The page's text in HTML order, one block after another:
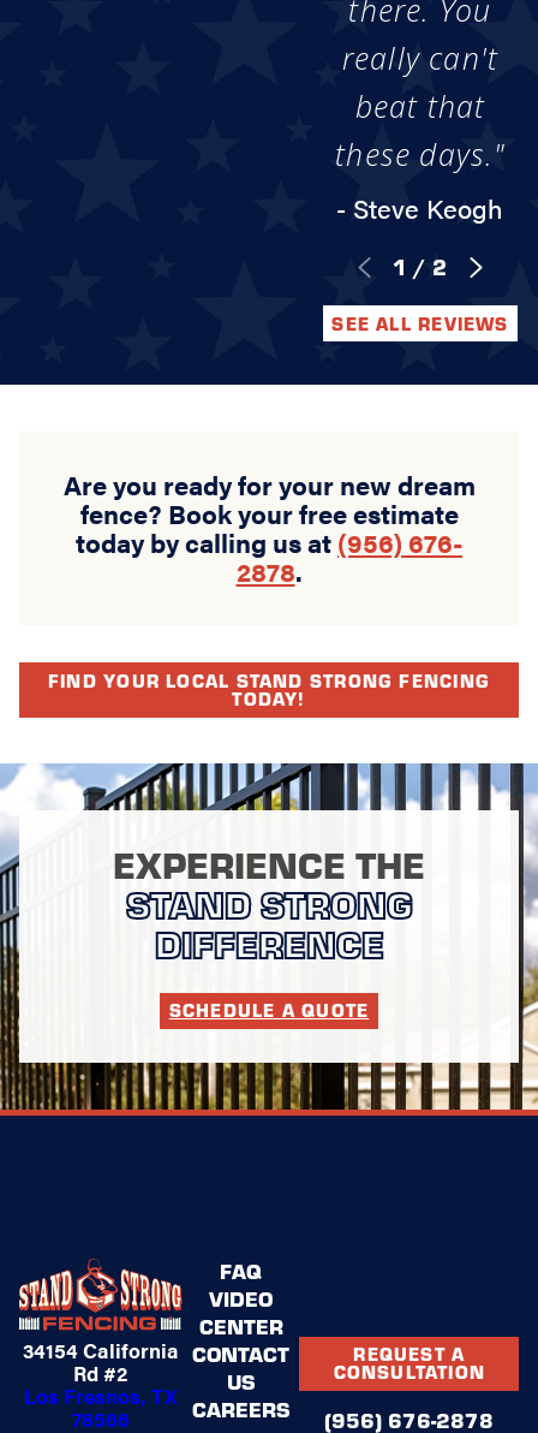
there. You
really can't
beat that
these days."
- Steve Keogh
1 / 2
SEE ALL REVIEWS
Are you ready for your new dream
fence? Book your free estimate
today by calling us at (956) 676-
2878.
FIND YOUR LOCAL STAND STRONG FENCING
TODAY!
EXPERIENCE THE
STAND STRONG
DIFFERENCE
SCHEDULE A QUOTE
34154 California
Rd #2
Los Fresnos, TX
78566
FAQ
VIDEO
CENTER
CONTACT
US
CAREERS
REQUEST A
CONSULTATION
(956) 676-2878